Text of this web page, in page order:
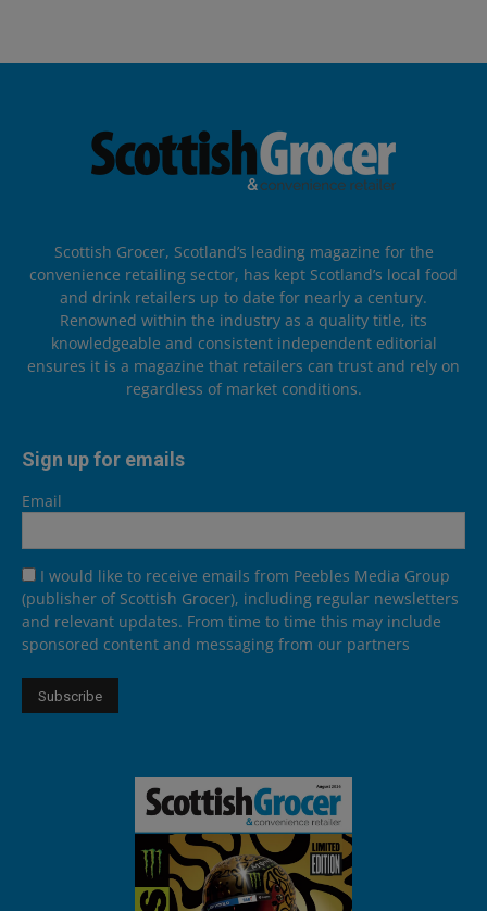
Scottish Grocer, Scotland’s leading magazine for the
convenience retailing sector, has kept Scotland’s local food
and drink retailers up to date for nearly a century.
Renowned within the industry as a quality title, its
knowledgeable and consistent independent editorial
ensures it is a magazine that retailers can trust and rely on
regardless of market conditions.
Sign up for emails
Email
I would like to receive emails from Peebles Media Group
(publisher of Scottish Grocer), including regular newsletters
and relevant updates. From time to time this may include
sponsored content and messaging from our partners